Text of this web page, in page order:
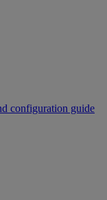
configuration guide